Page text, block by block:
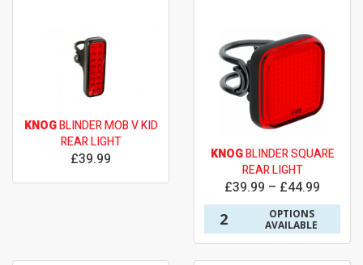
KNOGBLINDER MOB V KID
REAR LIGHT
£39.99 KNOGBLINDER SQUARE
REAR LIGHT
£39.99 – £44.99
2
OPTIONS
AVAILABLE